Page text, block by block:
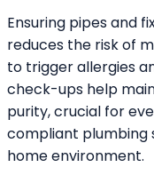
Ensuring pipes and
reduces the risk of
to trigger allergies
check-ups help
purity, crucial for
compliant plumbing
home environment.